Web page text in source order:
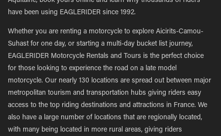
have been using EAGLERIDER since 1992.
Whether you are renting a motorcycle to explore Aicirits-Camou-
Suhast for one day, or starting a multi-day bucket list journey,
EAGLERIDER Motorcycle Rentals and Tours is the perfect choice
for those looking to experience the road on a late model
motorcycle. Our nearly 130 locations are spread out between major
metropolitan tourism and transportation hubs giving riders easy
access to the top riding destinations and attractions in France. We
also have a large number of locations that are regionally located,
with many being located in more rural areas, giving riders